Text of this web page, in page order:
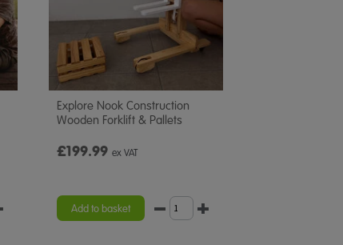
Explore Nook Construction
Wooden Forklift & Pallets
£199.99 ex VAT
Add to basket